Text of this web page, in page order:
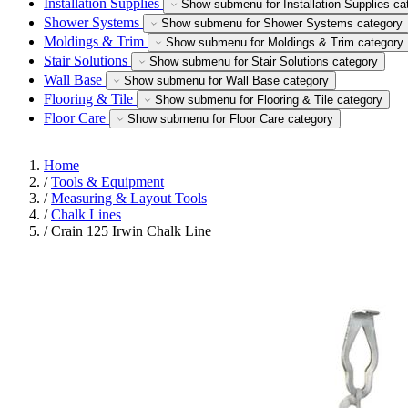
Installation Supplies Show submenu for Installation Supplies
Shower Systems Show submenu for Shower Systems category
Moldings & Trim Show submenu for Moldings & Trim category
Stair Solutions Show submenu for Stair Solutions category
Wall Base Show submenu for Wall Base category
Flooring & Tile Show submenu for Flooring & Tile category
Floor Care Show submenu for Floor Care category
Home
/ Tools & Equipment
/ Measuring & Layout Tools
/ Chalk Lines
/ Crain 125 Irwin Chalk Line